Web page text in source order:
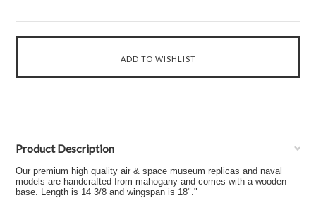
Product Description
Our premium high quality air & space museum replicas and naval
models are handcrafted from mahogany and comes with a wooden
base. Length is 14 3/8 and wingspan is 18"."